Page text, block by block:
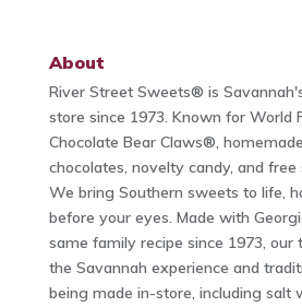
About
River Street Sweets® is
store since 1973. Known for World
Chocolate Bear Claws®,
chocolates, novelty candy, and
We bring Southern sweets to life,
before your eyes. Made with
same family recipe since 1973,
the Savannah experience and
being made in-store, including salt